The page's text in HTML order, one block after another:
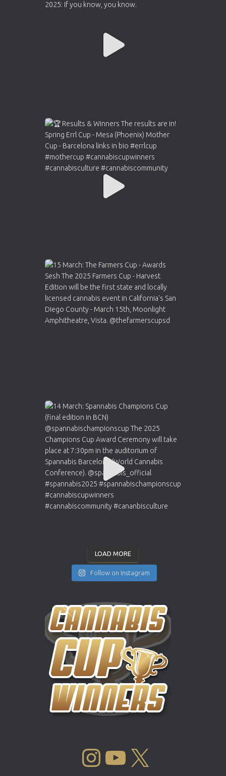
LOAD MORE
Follow on Instagram
INSTAGRAM YOUTUBE